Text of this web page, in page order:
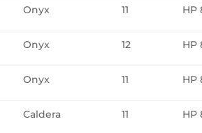
Onyx 11 HP
Onyx 12 HP
Onyx 11 HP
Caldera 11 HP